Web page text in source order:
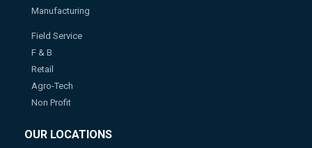
Manufacturing
Field Service
F & B
Retail
Agro-Tech
Non Profit
OUR LOCATIONS